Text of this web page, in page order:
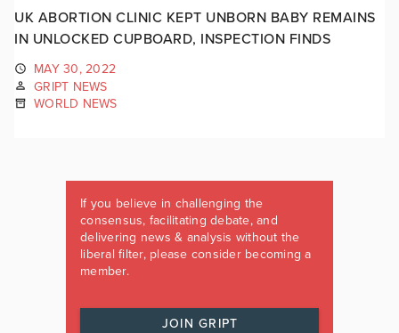
UK ABORTION CLINIC KEPT UNBORN BABY REMAINS
IN UNLOCKED CUPBOARD, INSPECTION FINDS
MAY 30, 2022
GRIPT NEWS
WORLD NEWS
If you believe in challenging the
consensus, facilitating debate, and
delivering news & analysis without the
liberal filter, please consider becoming a
member.
JOIN GRIPT